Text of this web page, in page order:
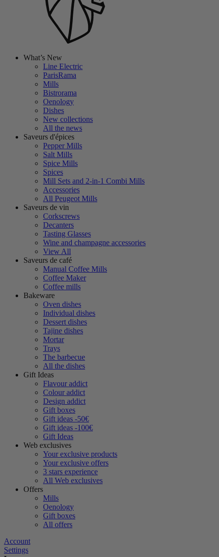
What’s New
Line Electric
ParisRama
Mills
Bistrorama
Oenology
Dishes
New collections
All the news
Saveurs d'épices
Pepper Mills
Salt Mills
Spice Mills
Spices
Mill Sets and 2-in-1 Combi Mills
Accessories
All Peugeot Mills
Saveurs de vin
Corkscrews
Decanters
Tasting Glasses
Wine and champagne accessories
View All
Saveurs de café
Manual Coffee Mills
Coffee Maker
Coffee mills
Bakeware
Oven dishes
Individual dishes
Dessert dishes
Tajine dishes
Mortar
Trays
The barbecue
All the dishes
Gift Ideas
Flavour addict
Colour addict
Design addict
Gift boxes
Gift ideas -50€
Gift ideas -100€
Gift Ideas
Web exclusives
Your exclusive products
Your exclusive offers
3 stars experience
All Web exclusives
Offers
Mills
Oenology
Gift boxes
All offers
Account
Settings